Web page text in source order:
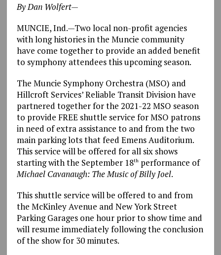
By Dan Wolfert—
MUNCIE, Ind.—Two local non-profit agencies
with long histories in the Muncie community
have come together to provide an added benefit
to symphony attendees this upcoming season.
The Muncie Symphony Orchestra (MSO) and
Hillcroft Services’ Reliable Transit Division have
partnered together for the 2021-22 MSO season
to provide FREE shuttle service for MSO patrons
in need of extra assistance to and from the two
main parking lots that feed Emens Auditorium.
This service will be offered for all six shows
starting with the September 18thperformance of
Michael Cavanaugh: The Music of Billy Joel.
This shuttle service will be offered to and from
the McKinley Avenue and New York Street
Parking Garages one hour prior to show time and
will resume immediately following the conclusion
of the show for 30 minutes.